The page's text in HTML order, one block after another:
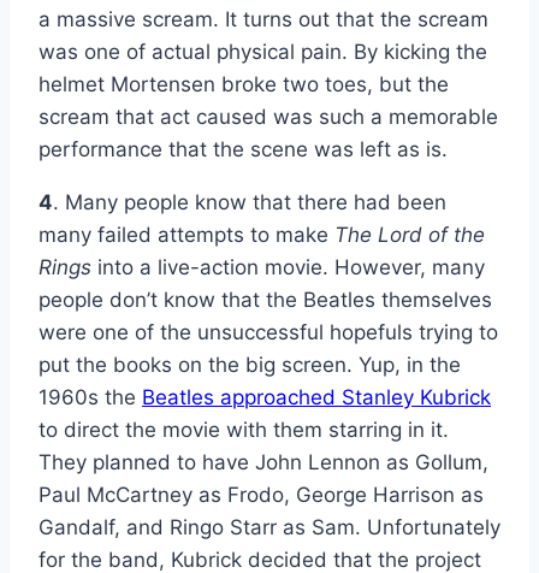
a massive scream. It turns out that the scream
was one of actual physical pain. By kicking the
helmet Mortensen broke two toes, but the
scream that act caused was such a memorable
performance that the scene was left as is.
4. Many people know that there had been
many failed attempts to make The Lord of the
Rings into a live-action movie. However, many
people don’t know that the Beatles themselves
were one of the unsuccessful hopefuls trying to
put the books on the big screen. Yup, in the
1960s the Beatles approached Stanley Kubrick
to direct the movie with them starring in it.
They planned to have John Lennon as Gollum,
Paul McCartney as Frodo, George Harrison as
Gandalf, and Ringo Starr as Sam. Unfortunately
for the band, Kubrick decided that the project